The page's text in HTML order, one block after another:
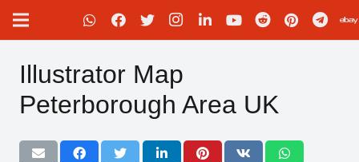
Illustrator Map
Peterborough Area UK